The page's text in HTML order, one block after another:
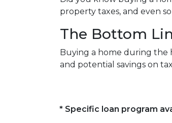
property taxes, and even
The Bottom
Buying a home during the
and potential savings on
* Specific loan program